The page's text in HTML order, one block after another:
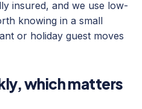
insured, and we use low-
knowing in a small
or holiday guest moves
which matters